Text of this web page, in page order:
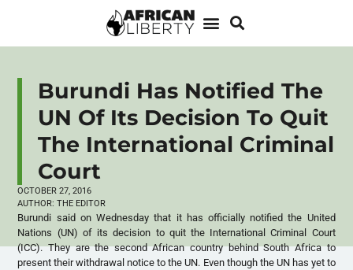
Burundi Has Notified The
UN Of Its Decision To Quit
The International Criminal
Court
OCTOBER 27, 2016
AUTHOR: THE EDITOR
Burundi said on Wednesday that it has officially notified the United
Nations (UN) of its decision to quit the International Criminal Court
(ICC). They are the second African country behind South Africa to
present their withdrawal notice to the UN. Even though the UN has yet to